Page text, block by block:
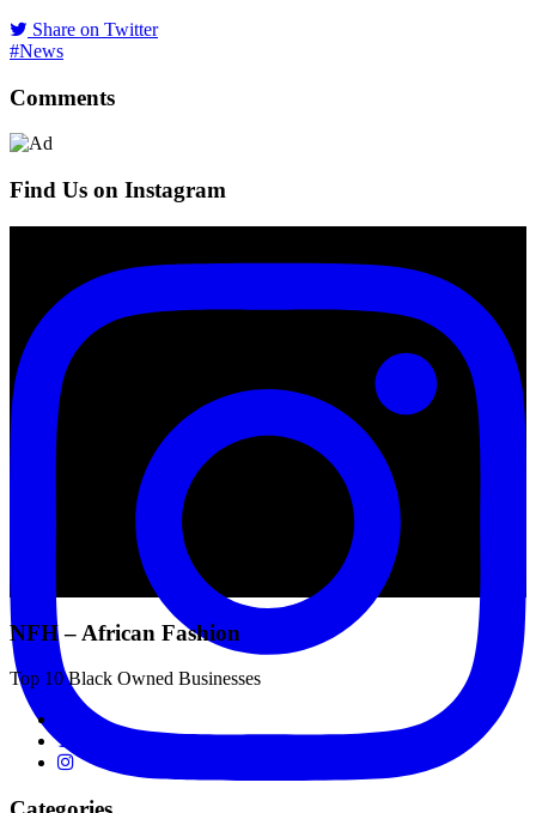
Share on Twitter
#News
Comments
Find Us on Instagram
NFH – African Fashion
Top 10 Black Owned Businesses